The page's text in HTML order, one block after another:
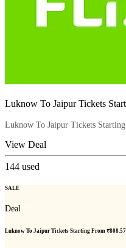
Luknow To Jaipur Tickets
Luknow To Jaipur Tickets
View Deal
144 used
SALE
Deal
Luknow To Jaipur Tickets Starting From ₹808.57